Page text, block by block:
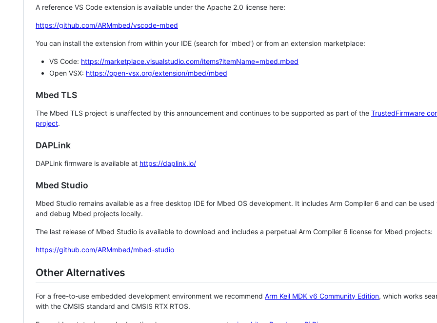
A reference VS Code extension is available under the Apache 2.0 license here:
https://github.com/ARMmbed/vscode-mbed
You can install the extension from within your IDE (search for 'mbed') or from an extension marketplace:
VS Code: https://marketplace.visualstudio.com/items?itemName=mbed.mbed
Open VSX: https://open-vsx.org/extension/mbed/mbed
Mbed TLS
The Mbed TLS project is unaffected by this announcement and continues to be supported as part of the TrustedFirmware
project.
DAPLink
DAPLink firmware is available at https://daplink.io/
Mbed Studio
Mbed Studio remains available as a free desktop IDE for Mbed OS development. It includes Arm Compiler 6 and can be
and debug Mbed projects locally.
The last release of Mbed Studio is available to download and includes a perpetual Arm Compiler 6 license for Mbed projects:
https://github.com/ARMmbed/mbed-studio
Other Alternatives
For a free-to-use embedded development environment we recommend Arm Keil MDK v6 Community Edition, which works
with the CMSIS standard and CMSIS RTX RTOS.